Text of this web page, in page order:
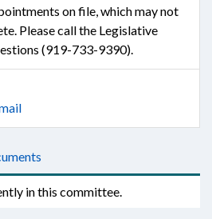
on file, which may not
Please call the Legislative
(919-733-9390).
in this committee.